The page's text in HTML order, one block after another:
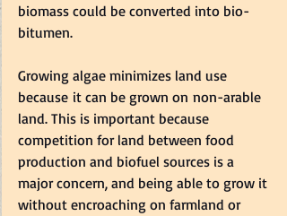
biomass could be converted into bio-
bitumen.
Growing algae minimizes land use
because it can be grown on non-arable
land. This is important because
competition for land between food
production and biofuel sources is a
major concern, and being able to grow it
without encroaching on farmland or